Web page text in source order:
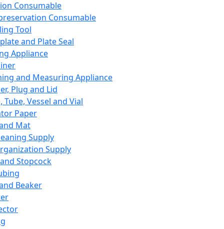
Consumable
Consumable
Tool
and Plate Seal
Appliance
and Measuring Appliance
Plug and Lid
Tube, Vessel and Vial
Paper
Mat
Supply
Supply
Stopcock
Beaker